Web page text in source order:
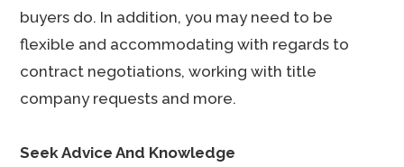
buyers do. In addition, you may need to be
flexible and accommodating with regards to
contract negotiations, working with title
company requests and more.
Seek Advice And Knowledge